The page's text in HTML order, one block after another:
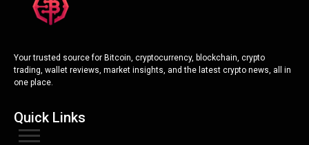
Your trusted source for Bitcoin, cryptocurrency, blockchain, crypto
trading, wallet reviews, market insights, and the latest crypto news, all in
one place.
Quick Links